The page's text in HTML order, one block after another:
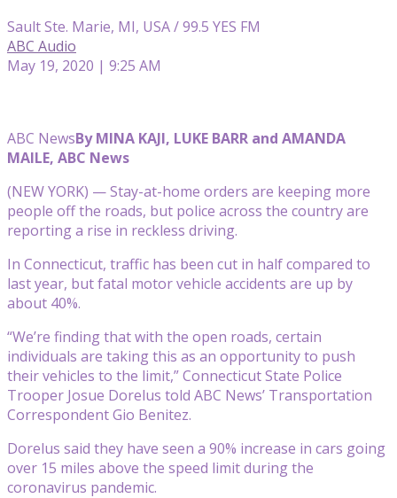
Sault Ste. Marie, MI, USA / 99.5 YES FM
ABC Audio
May 19, 2020 | 9:25 AM
ABC NewsBy MINA KAJI, LUKE BARR and AMANDA
MAILE, ABC News
(NEW YORK) — Stay-at-home orders are keeping more
people off the roads, but police across the country are
reporting a rise in reckless driving.
In Connecticut, traffic has been cut in half compared to
last year, but fatal motor vehicle accidents are up by
about 40%.
“We’re finding that with the open roads, certain
individuals are taking this as an opportunity to push
their vehicles to the limit,” Connecticut State Police
Trooper Josue Dorelus told ABC News’ Transportation
Correspondent Gio Benitez.
Dorelus said they have seen a 90% increase in cars going
over 15 miles above the speed limit during the
coronavirus pandemic.